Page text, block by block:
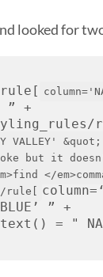
looked for
” +
/styling_rules/
VALLEY'
but it
</
rule[
column=‘
’ ” +
./text() = "